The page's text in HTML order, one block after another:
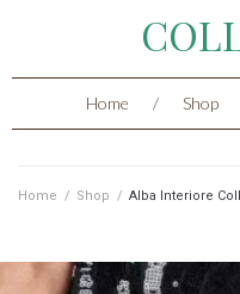
Home / Shop
Home / Shop / Alba Interiore